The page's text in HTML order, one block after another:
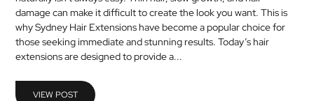
damage can make it difficult to create the look you want. This is
why Sydney Hair Extensions have become a popular choice for
those seeking immediate and stunning results. Today’s hair
extensions are designed to provide a...
VIEW POST